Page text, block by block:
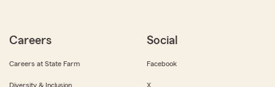
Careers
Careers at State Farm
Diversity & Inclusion
Social
Facebook
X